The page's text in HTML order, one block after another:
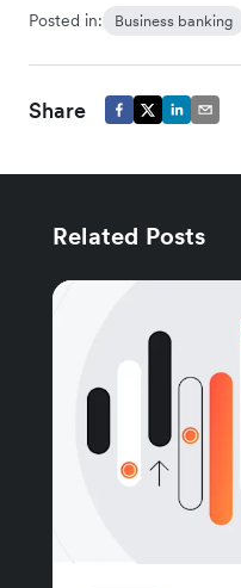
Posted in: Business banking
Share
Related Posts